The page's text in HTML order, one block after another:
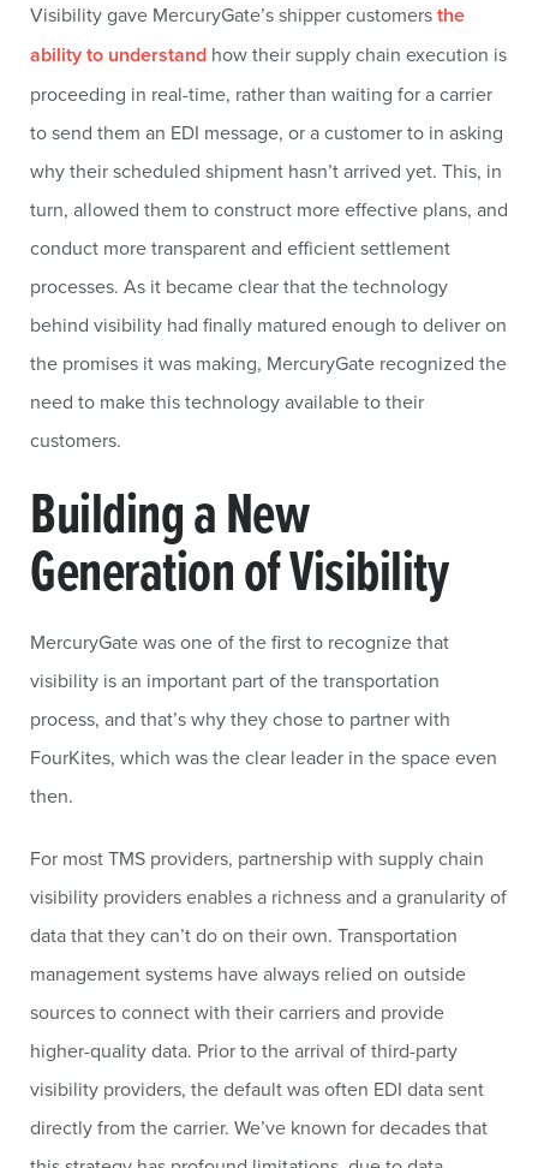
Visibility gave MercuryGate’s shipper customersthe
ability to understand how their supply chain execution is
proceeding in real-time, rather than waiting for a carrier
to send them an EDI message, or a customer to in asking
why their scheduled shipment hasn’t arrived yet. This, in
turn, allowed them to construct more effective plans, and
conduct more transparent and efficient settlement
processes. As it became clear that the technology
behind visibility had finally matured enough to deliver on
the promises it was making, MercuryGate recognized the
need to make this technology available to their
customers.
Building a New
Generation of Visibility
MercuryGate was one of the first to recognize that
visibility is an important part of the transportation
process, and that’s why they chose to partner with
FourKites, which was the clear leader in the space even
then.
For most TMS providers, partnership with supply chain
visibility providers enables a richness and a granularity of
data that they can’t do on their own. Transportation
management systems have always relied on outside
sources to connect with their carriers and provide
higher-quality data. Prior to the arrival of third-party
visibility providers, the default was often EDI data sent
directly from the carrier. We’ve known for decades that